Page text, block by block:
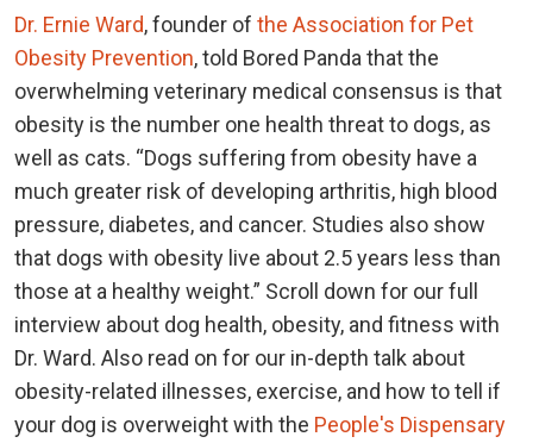
Dr. Ernie Ward, founder of the Association for Pet
Obesity Prevention, told Bored Panda that the
overwhelming veterinary medical consensus is that
obesity is the number one health threat to dogs, as
well as cats. “Dogs suffering from obesity have a
much greater risk of developing arthritis, high blood
pressure, diabetes, and cancer. Studies also show
that dogs with obesity live about 2.5 years less than
those at a healthy weight.” Scroll down for our full
interview about dog health, obesity, and fitness with
Dr. Ward. Also read on for our in-depth talk about
obesity-related illnesses, exercise, and how to tell if
your dog is overweight with the People's Dispensary